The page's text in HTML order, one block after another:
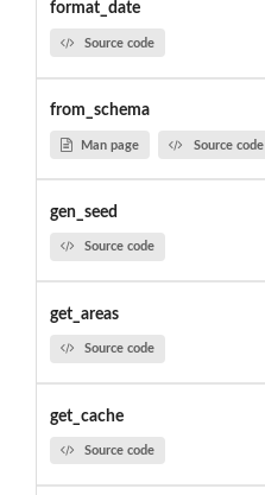
format_date
Source code
from_schema
Man page Source code
gen_seed
Source code
get_areas
Source code
get_cache
Source code